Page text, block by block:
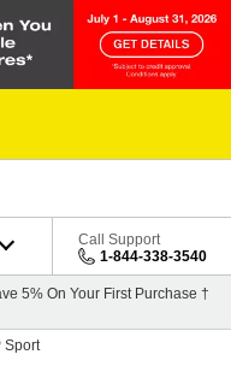
Call Support
1-844-338-3540
5% On Your First Purchase †
Sport